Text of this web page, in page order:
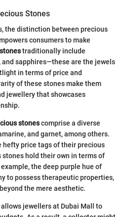
Stones
the distinction between precious
consumers to make
traditionally include
and sapphires—these are the jewels
in terms of price and
of these stones make them
jewellery that showcases
stonescomprise a diverse
and garnet, among others.
hefty price tags of their precious
hold their own in terms of
the deep purple hue of
to possess therapeutic properties,
the mere aesthetic.
jewellers at Dubai Mall to